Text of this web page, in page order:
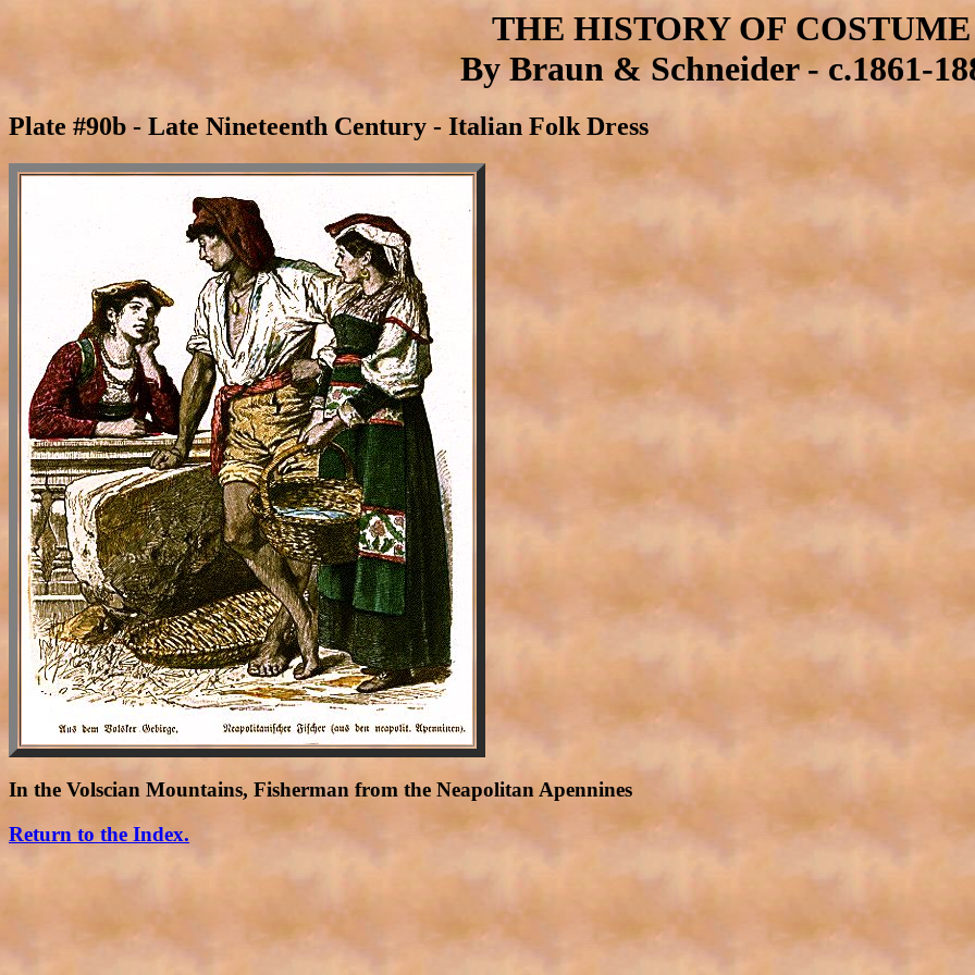
THE HISTORY OF COSTUME
By Braun & Schneider - c.1861-
Plate #90b - Late Nineteenth Century - Italian Folk Dress
In the Volscian Mountains, Fisherman from the Neapolitan Apennines
Return to the Index.